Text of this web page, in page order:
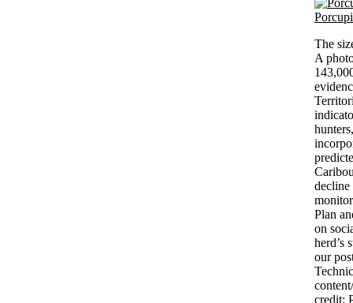
The
A
decline
Plan
on
herd’s
our
credit: